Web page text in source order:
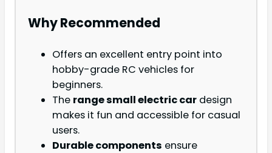
Why Recommended
Offers an excellent entry point into
hobby-grade RC vehicles for
beginners.
The range small electric car design
makes it fun and accessible for casual
users.
Durable components ensure